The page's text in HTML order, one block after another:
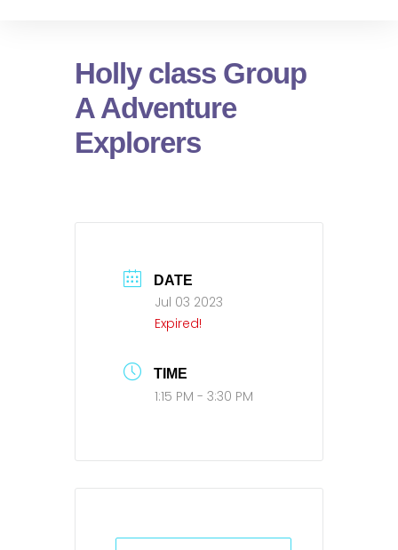
Holly class Group
A Adventure
Explorers
DATE
Jul 03 2023
Expired!
TIME
1:15 PM - 3:30 PM